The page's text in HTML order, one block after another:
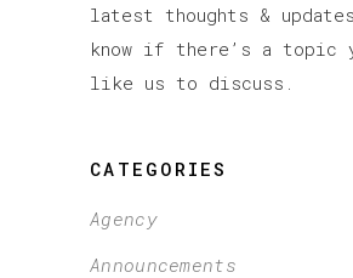
latest thoughts &
know if there’s a topic
like us to discuss.
CATEGORIES
Agency
Announcements